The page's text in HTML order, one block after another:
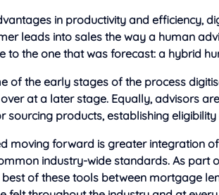
in productivity and efficiency,
leads into sales the way a human
to the one that was forecast: a hybrid
of the early stages of the process
at a later stage. Equally, advisors
sourcing products, establishing
moving forward is greater integration
industry-wide standards. As part
of these tools between mortgage